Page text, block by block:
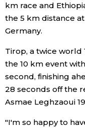
Economy
Society
Culture
Science
Technology
km race and
the 5 km distance
Germany.
Tirop, a twice world
the 10 km event
second, finishing
28 seconds off the
Asmae Leghzaoui
"I'm so happy to